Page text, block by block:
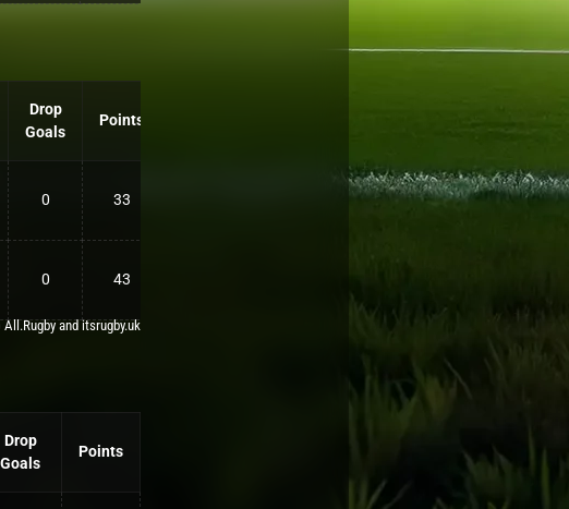
Drop
Goals
Points
0 33
0 43
and itsrugby.uk
Drop
Goals
Points